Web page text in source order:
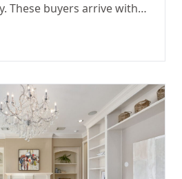
These buyers arrive with